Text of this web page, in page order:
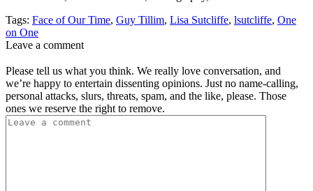
Tags: Face of Our Time, Guy Tillim, Lisa Sutcliffe, lsutcliffe, One
on One
Leave a comment
Please tell us what you think. We really love conversation, and
we’re happy to entertain dissenting opinions. Just no name-calling,
personal attacks, slurs, threats, spam, and the like, please. Those
ones we reserve the right to remove.